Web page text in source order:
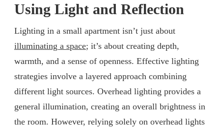
Using Light and Reflection
Lighting in a small apartment isn’t just about
illuminating a space; it’s about creating depth,
warmth, and a sense of openness. Effective lighting
strategies involve a layered approach combining
different light sources. Overhead lighting provides a
general illumination, creating an overall brightness in
the room. However, relying solely on overhead lights